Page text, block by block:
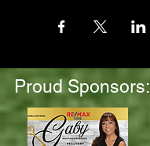
Proud Sponsors: